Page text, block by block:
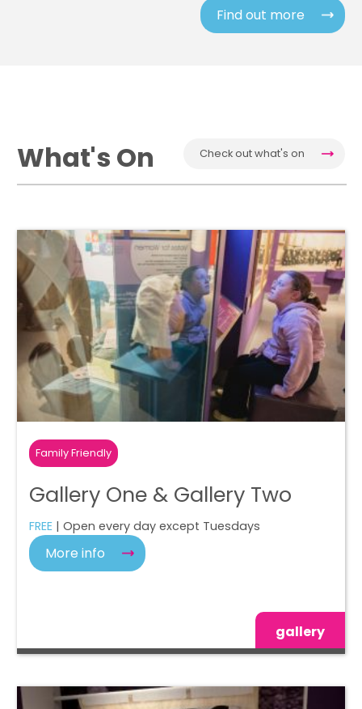
Find out more
What's On Check out what's on
Family Friendly
Gallery One & Gallery Two
FREE | Open every day except Tuesdays
More info
gallery